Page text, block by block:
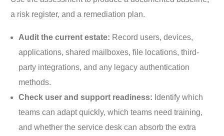
a risk register, and a remediation plan.
Audit the current estate: Record users, devices,
applications, shared mailboxes, file locations, third-
party integrations, and any legacy authentication
methods.
Check user and support readiness: Identify which
teams can adapt quickly, which teams need training,
and whether the service desk can absorb the extra